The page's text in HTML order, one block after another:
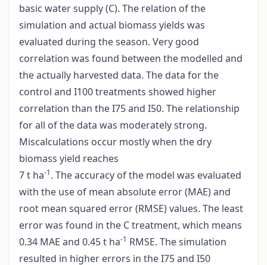
basic water supply (C). The relation of the
simulation and actual biomass yields was
evaluated during the season. Very good
correlation was found between the modelled and
the actually harvested data. The data for the
control and I100 treatments showed higher
correlation than the I75 and I50. The relationship
for all of the data was moderately strong.
Miscalculations occur mostly when the dry
biomass yield reaches
7 t ha-1. The accuracy of the model was evaluated
with the use of mean absolute error (MAE) and
root mean squared error (RMSE) values. The least
error was found in the C treatment, which means
0.34 MAE and 0.45 t ha-1 RMSE. The simulation
resulted in higher errors in the I75 and I50